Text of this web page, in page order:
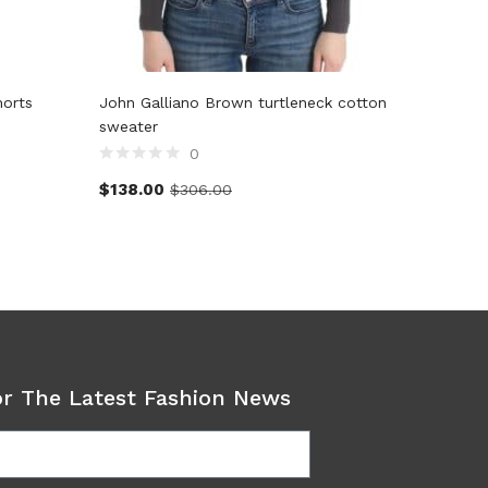
John Galliano Brown turtleneck cotton
sweater
0
$138.00 $306.00
The Latest Fashion News